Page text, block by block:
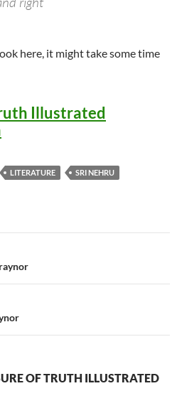
here, it might take some time
Illustrated
LITERATURE
SRI NEHRU
OF TRUTH ILLUSTRATED